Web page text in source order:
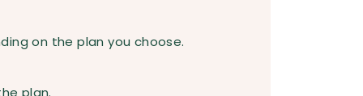
on the plan you choose.
plan.